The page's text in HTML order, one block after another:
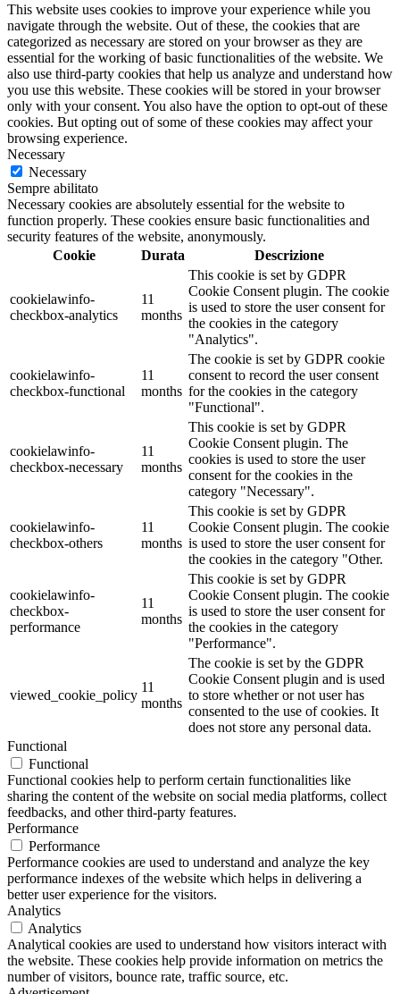
This website uses cookies to improve your experience while you
navigate through the website. Out of these, the cookies that are
categorized as necessary are stored on your browser as they are
essential for the working of basic functionalities of the website. We
also use third-party cookies that help us analyze and understand how
you use this website. These cookies will be stored in your browser
only with your consent. You also have the option to opt-out of these
cookies. But opting out of some of these cookies may affect your
browsing experience.
Necessary
Necessary
Sempre abilitato
Necessary cookies are absolutely essential for the website to
function properly. These cookies ensure basic functionalities and
security features of the website, anonymously.
Cookie
Durata Descrizione
cookielawinfo-
checkbox-analytics
11
months
This cookie is set by GDPR
Cookie Consent plugin. The cookie
is used to store the user consent for
the cookies in the category
"Analytics".
cookielawinfo-
checkbox-functional
11
months
The cookie is set by GDPR cookie
consent to record the user consent
for the cookies in the category
"Functional".
cookielawinfo-
checkbox-necessary
11
months
This cookie is set by GDPR
Cookie Consent plugin. The
cookies is used to store the user
consent for the cookies in the
category "Necessary".
cookielawinfo-
checkbox-others
11
months
This cookie is set by GDPR
Cookie Consent plugin. The cookie
is used to store the user consent for
the cookies in the category "Other.
cookielawinfo-
checkbox-
performance
11
months
This cookie is set by GDPR
Cookie Consent plugin. The cookie
is used to store the user consent for
the cookies in the category
"Performance".
viewed_cookie_policy
11
months
The cookie is set by the GDPR
Cookie Consent plugin and is used
to store whether or not user has
consented to the use of cookies. It
does not store any personal data.
Functional
Functional
Functional cookies help to perform certain functionalities like
sharing the content of the website on social media platforms, collect
feedbacks, and other third-party features.
Performance
Performance
Performance cookies are used to understand and analyze the key
performance indexes of the website which helps in delivering a
better user experience for the visitors.
Analytics
Analytics
Analytical cookies are used to understand how visitors interact with
the website. These cookies help provide information on metrics the
number of visitors, bounce rate, traffic source, etc.